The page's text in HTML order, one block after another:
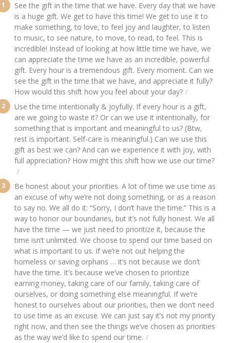
See the gift in the time that we have. Every day that we have
is a huge gift. We get to have this time! We get to use it to
make something, to love, to feel joy and laughter, to listen
to music, to see nature, to move, to read, to feel. This is
incredible! Instead of looking at how little time we have, we
can appreciate the time we have as an incredible, powerful
gift. Every hour is a tremendous gift. Every moment. Can we
see the gift in the time that we have, and appreciate it fully?
How would this shift how you feel about your day?
Use the time intentionally & joyfully. If every hour is a gift,
are we going to waste it? Or can we use it intentionally, for
something that is important and meaningful to us? (Btw,
rest is important. Self-care is meaningful.) Can we use this
gift as best we can? And can we experience it with joy, with
full appreciation? How might this shift how we use our time?
Be honest about your priorities. A lot of time we use time as
an excuse of why we’re not doing something, or as a reason
to say no. We all do it: “Sorry, I don’t have the time.” This is a
way to honor our boundaries, but it’s not fully honest. We all
have the time — we just need to prioritize it, because the
time isn’t unlimited. We choose to spend our time based on
what is important to us. If we’re not out helping the
homeless or saving orphans … it’s not because we don’t
have the time. It’s because we’ve chosen to prioritize
earning money, taking care of our family, taking care of
ourselves, or doing something else meaningful. If we’re
honest to ourselves about our priorities, then we don’t need
to use time as an excuse. We can just say it’s not my priority
right now, and then see the things we’ve chosen as priorities
as the way we’d like to spend our time.